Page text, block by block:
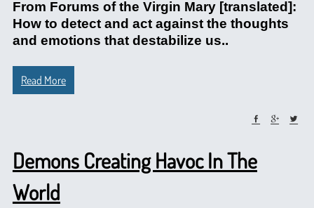
From Forums of the Virgin Mary [translated]:
How to detect and act against the thoughts
and emotions that destabilize us..
Read More
Demons Creating Havoc In The
World